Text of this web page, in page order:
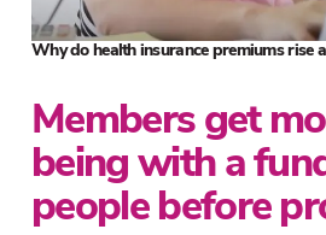
Why do health insurance premiums rise
Members get
being with a
people before